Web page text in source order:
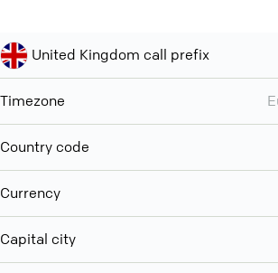
United Kingdom call prefix
Timezone
Country code
Currency
Capital city